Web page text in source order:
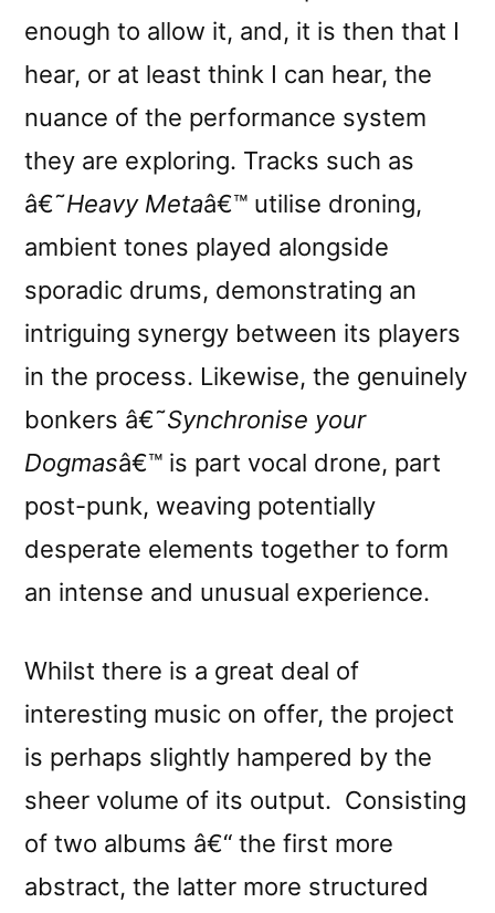
enough to allow it, and, it is then that I
hear, or at least think I can hear, the
nuance of the performance system
they are exploring. Tracks such as
â€˜Heavy Metaâ€™ utilise droning,
ambient tones played alongside
sporadic drums, demonstrating an
intriguing synergy between its players
in the process. Likewise, the genuinely
bonkers â€˜Synchronise your
Dogmasâ€™ is part vocal drone, part
post-punk, weaving potentially
desperate elements together to form
an intense and unusual experience.
Whilst there is a great deal of
interesting music on offer, the project
is perhaps slightly hampered by the
sheer volume of its output. Consisting
of two albums â€“ the first more
abstract, the latter more structured